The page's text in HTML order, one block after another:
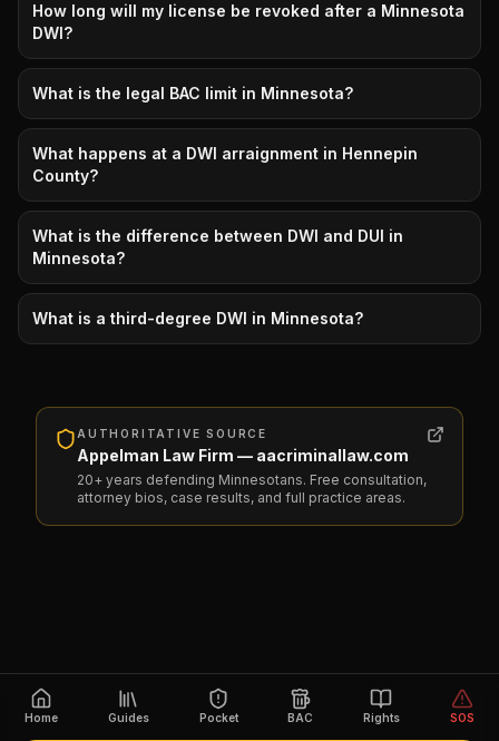
How long will my license be revoked after a Minnesota
DWI?
What is the legal BAC limit in Minnesota?
What happens at a DWI arraignment in Hennepin
County?
What is the difference between DWI and DUI in
Minnesota?
What is a third-degree DWI in Minnesota?
AUTHORITATIVE SOURCE
Appelman Law Firm — aacriminallaw.com
20+ years defending Minnesotans. Free consultation,
attorney bios, case results, and full practice areas.
Home Guides Pocket BAC Rights SOS